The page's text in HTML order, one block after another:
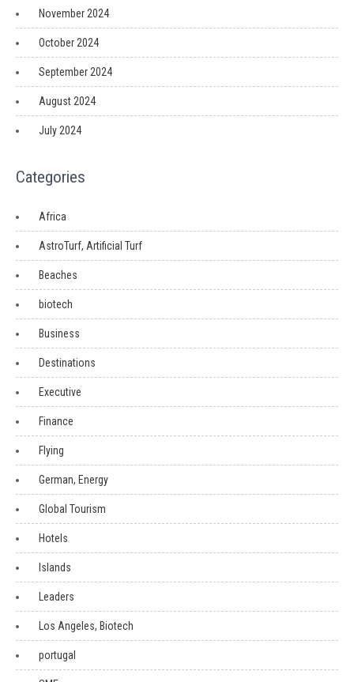
November 2024
October 2024
September 2024
August 2024
July 2024
Categories
Africa
AstroTurf, Artificial Turf
Beaches
biotech
Business
Destinations
Executive
Finance
Flying
German, Energy
Global Tourism
Hotels
Islands
Leaders
Los Angeles, Biotech
portugal